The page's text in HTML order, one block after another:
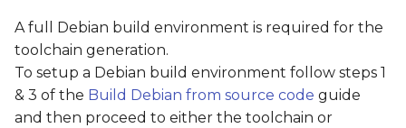
t
s
e
A full Debian build environment is required for the
toolchain generation.
To setup a Debian build environment follow steps 1
& 3 of the Build Debian from source code guide
and then proceed to either the toolchain or